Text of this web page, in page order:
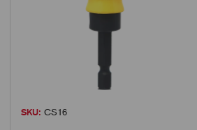
SKU: CS16